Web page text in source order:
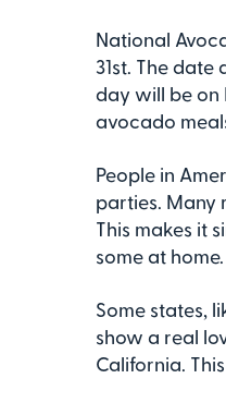
National
31st. The
day will be on
avocado
People in
parties. Many
This makes it
some at home.
Some states,
show a real
California.